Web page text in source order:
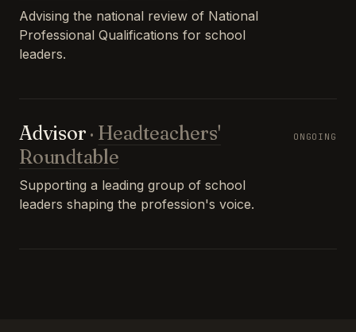
Advising the national review of National
Professional Qualifications for school
leaders.
Advisor · Headteachers'
Roundtable
Supporting a leading group of school
leaders shaping the profession's voice.
ONGOING